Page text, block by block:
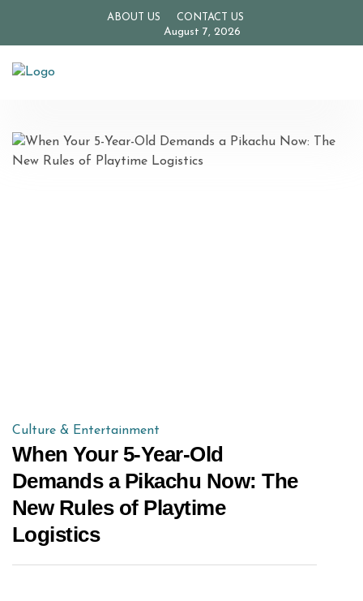
ABOUT US CONTACT US
August 7, 2026
Culture & Entertainment
When Your 5-Year-Old
Demands a Pikachu Now: The
New Rules of Playtime
Logistics